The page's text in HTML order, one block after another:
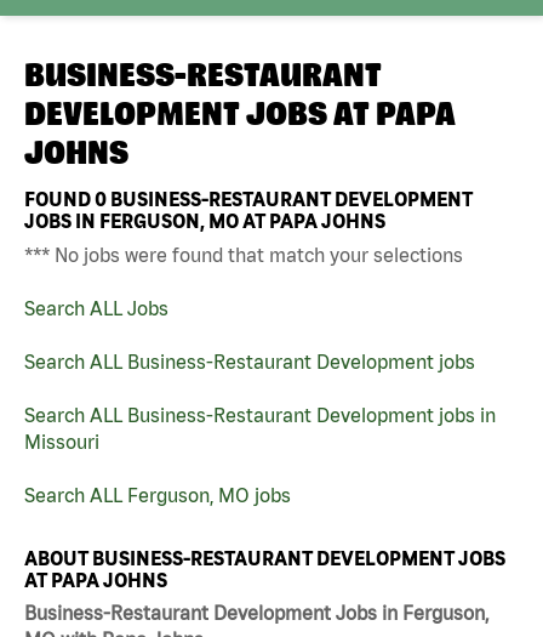
BUSINESS-RESTAURANT
DEVELOPMENT JOBS AT PAPA
JOHNS
FOUND0 BUSINESS-RESTAURANT DEVELOPMENT
JOBS IN FERGUSON, MO AT PAPA JOHNS
*** No jobs were found that match your selections
Search ALL Jobs
Search ALL Business-Restaurant Development jobs
Search ALL Business-Restaurant Development jobs in
Missouri
Search ALL Ferguson, MO jobs
ABOUT BUSINESS-RESTAURANT DEVELOPMENT JOBS
AT PAPA JOHNS
Business-Restaurant Development Jobs in Ferguson,